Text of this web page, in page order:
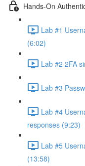
Hands-On
Lab #1
(6:02)
Lab #2 2FA
Lab #3
Lab #4
responses (9:23)
Lab #5
(13:58)